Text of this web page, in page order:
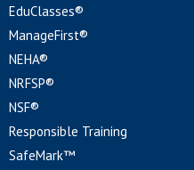
EduClasses®
ManageFirst®
NEHA®
NRFSP®
NSF®
Responsible Training
SafeMark™